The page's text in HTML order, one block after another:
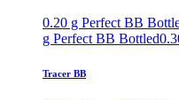
0.20 g Perfect BB
g Perfect BB Bottled
Tracer BB